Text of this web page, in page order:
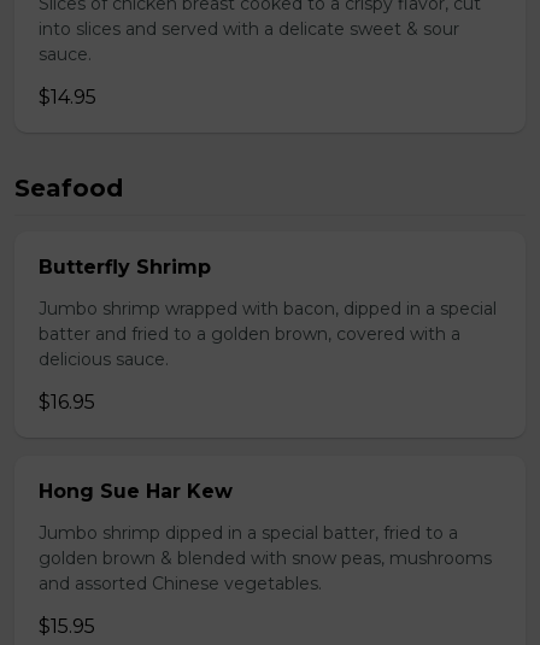
into slices and served with a delicate sweet & sour
sauce.
$14.95
Seafood
Butterfly Shrimp
Jumbo shrimp wrapped with bacon, dipped in a special
batter and fried to a golden brown, covered with a
delicious sauce.
$16.95
Hong Sue Har Kew
Jumbo shrimp dipped in a special batter, fried to a
golden brown & blended with snow peas, mushrooms
and assorted Chinese vegetables.
$15.95